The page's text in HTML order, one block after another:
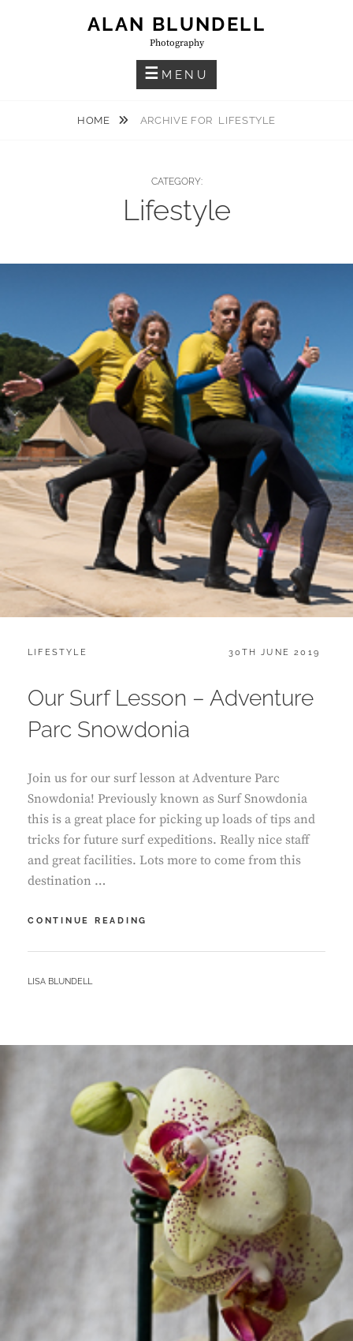
ALAN BLUNDELL
Photography
MENU
HOME ARCHIVE FOR LIFESTYLE
CATEGORY:
Lifestyle
CATEGORIES:
LIFESTYLE
POSTED
30TH JUNE 2019
Our Surf Lesson – Adventure
Parc Snowdonia
Join us for our surf lesson at Adventure Parc
Snowdonia! Previously known as Surf Snowdonia
this is a great place for picking up loads of tips and
tricks for future surf expeditions. Really nice staff
and great facilities. Lots more to come from this
destination …
CONTINUE READING
LESSON
BY
LISA BLUNDELL